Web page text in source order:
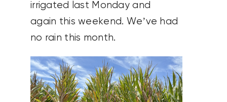
irrigated last Monday and
again this weekend. We’ve had
no rain this month.